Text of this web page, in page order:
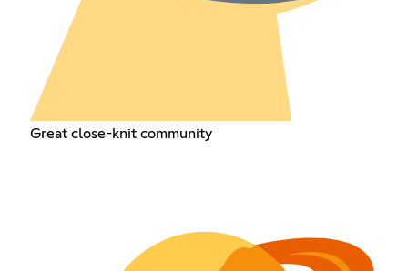
Great close-knit community